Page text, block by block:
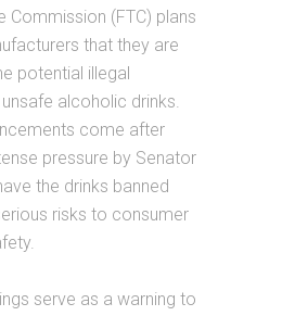
Commission (FTC) plans
that they are
potential illegal
alcoholic drinks.
come after
pressure by Senator
the drinks banned
risks to consumer
serve as a warning to